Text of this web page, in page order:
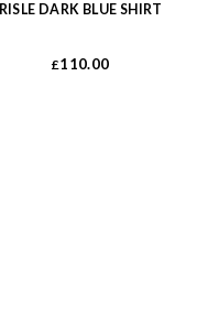
RISLE DARK BLUE SHIRT
£110.00